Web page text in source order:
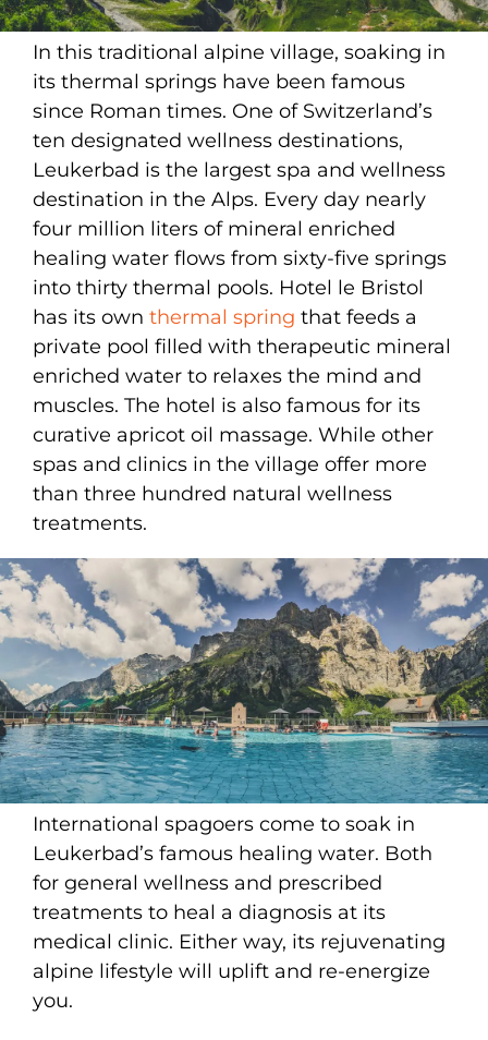
In this traditional alpine village, soaking in
its thermal springs have been famous
since Roman times. One of Switzerland’s
ten designated wellness destinations,
Leukerbad is the largest spa and wellness
destination in the Alps. Every day nearly
four million liters of mineral enriched
healing water flows from sixty-five springs
into thirty thermal pools. Hotel le Bristol
has its own thermal spring that feeds a
private pool filled with therapeutic mineral
enriched water to relaxes the mind and
muscles. The hotel is also famous for its
curative apricot oil massage. While other
spas and clinics in the village offer more
than three hundred natural wellness
treatments.
International spagoers come to soak in
Leukerbad’s famous healing water. Both
for general wellness and prescribed
treatments to heal a diagnosis at its
medical clinic. Either way, its rejuvenating
alpine lifestyle will uplift and re-energize
you.